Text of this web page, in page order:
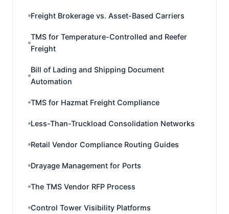
Freight Brokerage vs. Asset-Based Carriers
TMS for Temperature-Controlled and Reefer
Freight
Bill of Lading and Shipping Document
Automation
TMS for Hazmat Freight Compliance
Less-Than-Truckload Consolidation Networks
Retail Vendor Compliance Routing Guides
Drayage Management for Ports
The TMS Vendor RFP Process
Control Tower Visibility Platforms